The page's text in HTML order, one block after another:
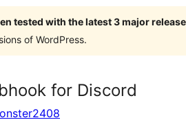
tested with the latest 3 major
of WordPress.
for Discord